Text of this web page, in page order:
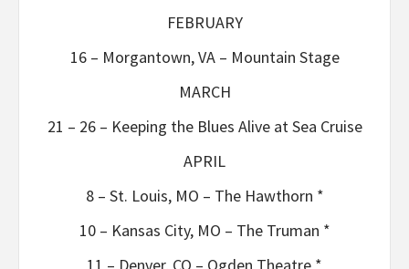
FEBRUARY
16 – Morgantown, VA – Mountain Stage
MARCH
21 – 26 – Keeping the Blues Alive at Sea Cruise
APRIL
8 – St. Louis, MO – The Hawthorn *
10 – Kansas City, MO – The Truman *